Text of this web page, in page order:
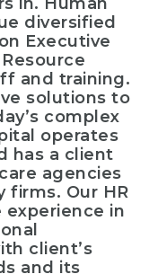
diversified
Executive
and training.
solutions to
complex
operates
has a client
agencies
Our HR
in
client’s
and its